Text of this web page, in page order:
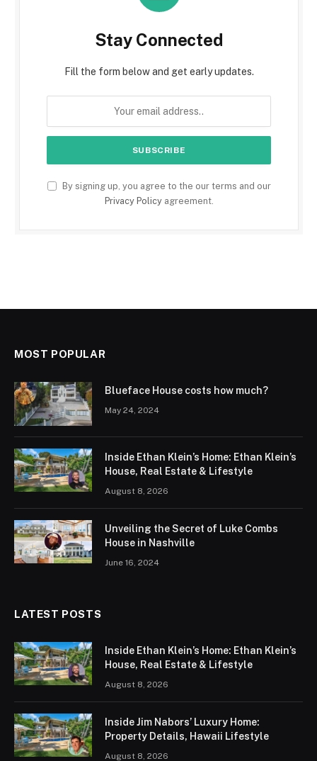
Stay Connected
Fill the form below and get early updates.
By signing up, you agree to the our terms and our
Privacy Policyagreement.
MOST POPULAR
Blueface House costs how much?
May 24, 2024
Inside Ethan Klein’s Home: Ethan Klein’s
House, Real Estate & Lifestyle
August 8, 2026
Unveiling the Secret of Luke Combs
House in Nashville
June 16, 2024
LATEST POSTS
Inside Ethan Klein’s Home: Ethan Klein’s
House, Real Estate & Lifestyle
August 8, 2026
Inside Jim Nabors’ Luxury Home:
Property Details, Hawaii Lifestyle
August 8, 2026